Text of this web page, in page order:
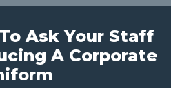
Ask Your Staff
A Corporate